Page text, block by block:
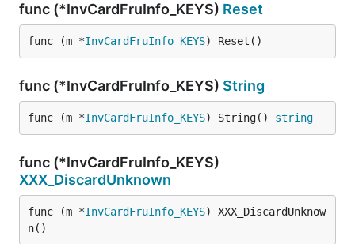
func (*InvCardFruInfo_KEYS) Reset
func (m *InvCardFruInfo_KEYS) Reset()
func (*InvCardFruInfo_KEYS) String
func (m *InvCardFruInfo_KEYS) String() string
func (*InvCardFruInfo_KEYS)
XXX_DiscardUnknown
func (m *InvCardFruInfo_KEYS) XXX_DiscardUnknow
n()